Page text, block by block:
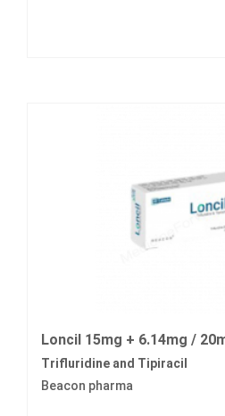
Loncil 15mg + 6.14mg /
Trifluridine and Tipiracil
Beacon pharma